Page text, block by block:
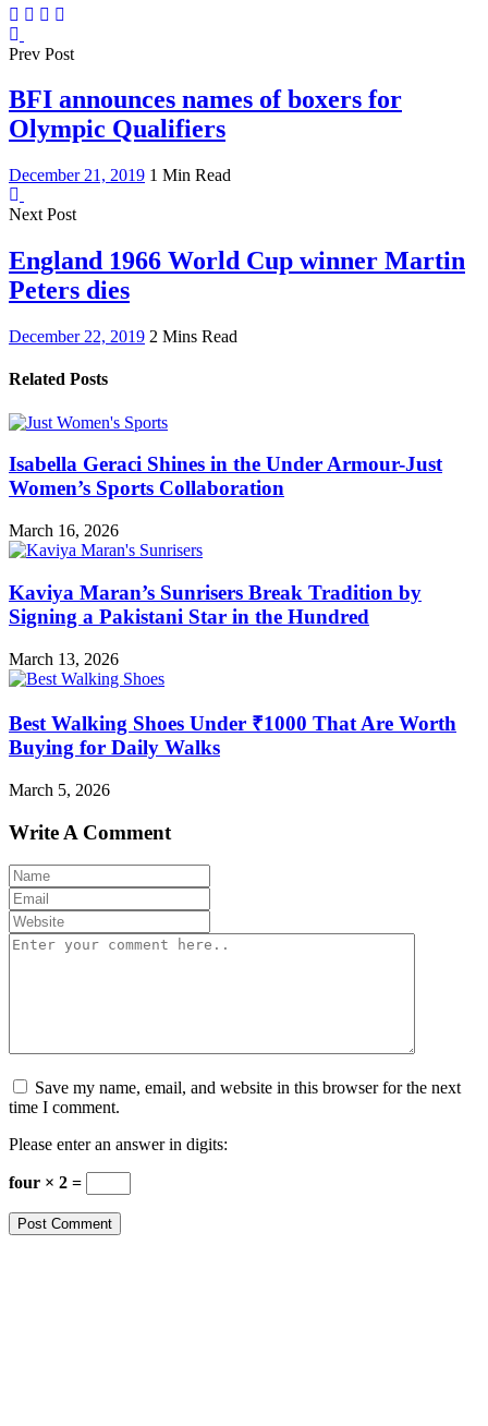
Prev Post
BFI announces names of boxers for
Olympic Qualifiers
December 21, 2019 1 Min Read
Next Post
England 1966 World Cup winner Martin
Peters dies
December 22, 2019 2 Mins Read
Related Posts
Isabella Geraci Shines in the Under Armour-Just
Women’s Sports Collaboration
March 16, 2026
Kaviya Maran’s Sunrisers Break Tradition by
Signing a Pakistani Star in the Hundred
March 13, 2026
Best Walking Shoes Under ₹1000 That Are Worth
Buying for Daily Walks
March 5, 2026
Write A Comment
Save my name, email, and website in this browser for the next
time I comment.
Please enter an answer in digits:
four × 2 =